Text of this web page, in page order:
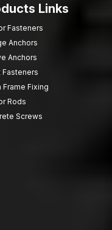
Links
Fasteners
Anchors
Anchors
Fasteners
Frame Fixing
Rods
Screws